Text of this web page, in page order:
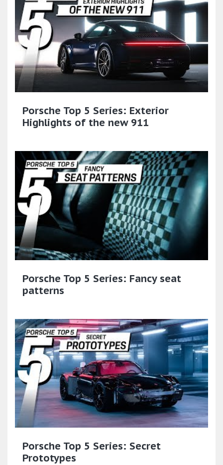
Porsche Top 5 Series: Exterior
Highlights of the new 911
Porsche Top 5 Series: Fancy seat
patterns
Porsche Top 5 Series: Secret
Prototypes